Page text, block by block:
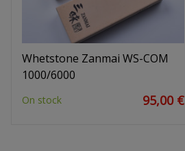
Whetstone Zanmai WS-COM
1000/6000
On stock 95,00 €